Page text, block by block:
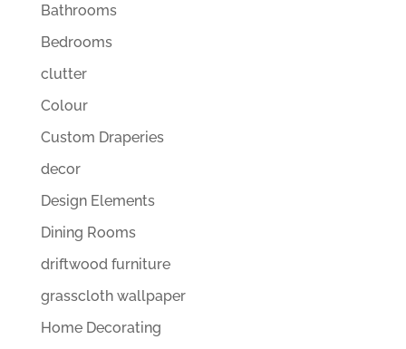
Bathrooms
Bedrooms
clutter
Colour
Custom Draperies
decor
Design Elements
Dining Rooms
driftwood furniture
grasscloth wallpaper
Home Decorating